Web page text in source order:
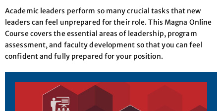
Academic leaders perform so many crucial tasks that new
leaders can feel unprepared for their role. This Magna Online
Course covers the essential areas of leadership, program
assessment, and faculty development so that you can feel
confident and fully prepared for your position.